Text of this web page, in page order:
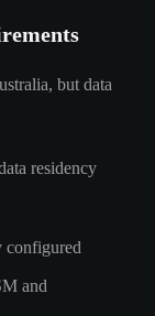
but data
residency
configured
and